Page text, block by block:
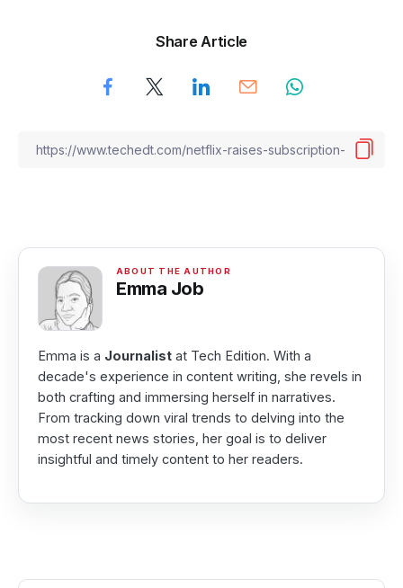
Share Article
Emma Job
Emma is a Journalist at Tech Edition. With a
decade's experience in content writing, she revels in
both crafting and immersing herself in narratives.
From tracking down viral trends to delving into the
most recent news stories, her goal is to deliver
insightful and timely content to her readers.